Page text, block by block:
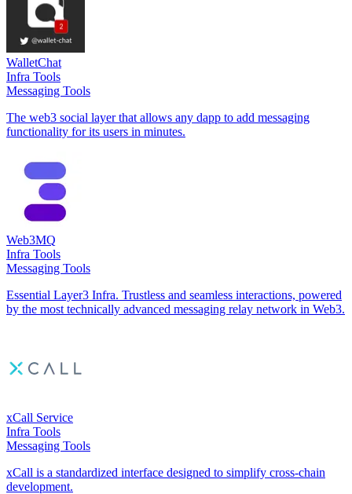
WalletChat
Infra Tools
Messaging Tools
The web3 social layer that allows any dapp to add messaging
functionality for its users in minutes.
Web3MQ
Infra Tools
Messaging Tools
Essential Layer3 Infra. Trustless and seamless interactions, powered
by the most technically advanced messaging relay network in Web3.
xCall Service
Infra Tools
Messaging Tools
xCall is a standardized interface designed to simplify cross-chain
development.